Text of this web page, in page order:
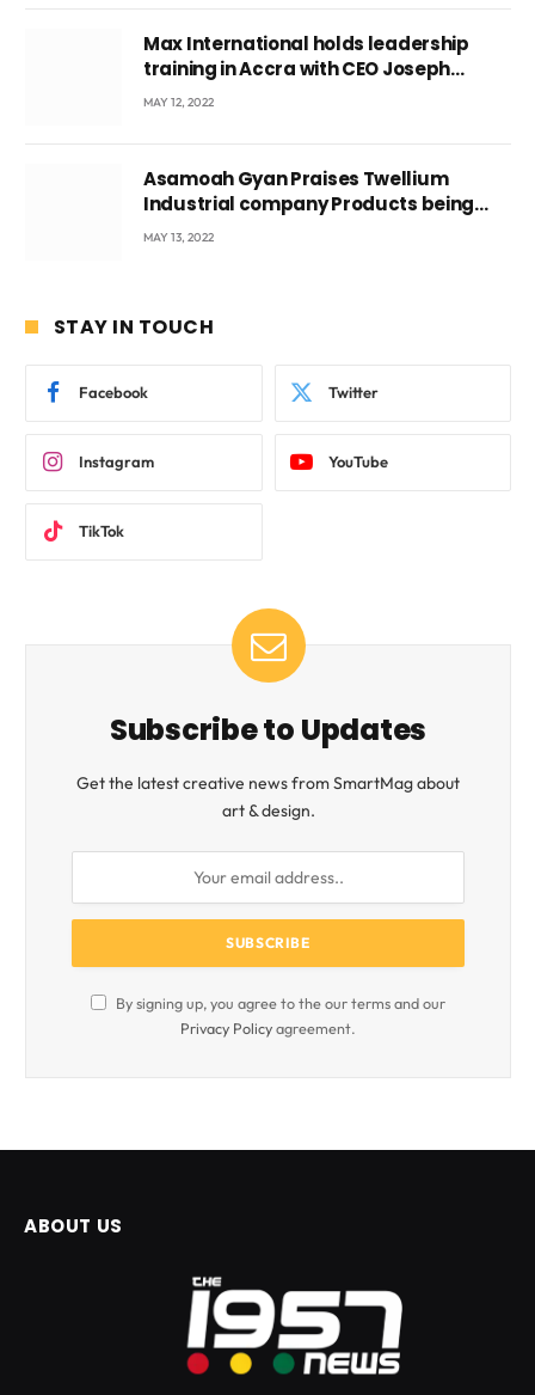
Max International holds leadership
training in Accra with CEO Joseph
Voyticky
MAY 12, 2022
Asamoah Gyan Praises Twellium
Industrial company Products being
beyond International Standards.
MAY 13, 2022
STAY IN TOUCH
Facebook Twitter
Instagram YouTube
TikTok
Subscribe to Updates
Get the latest creative news from SmartMag about
art & design.
By signing up, you agree to the our terms and our
Privacy Policyagreement.
ABOUT US